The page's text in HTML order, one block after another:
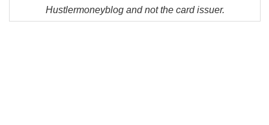
Hustlermoneyblog and not the card issuer.